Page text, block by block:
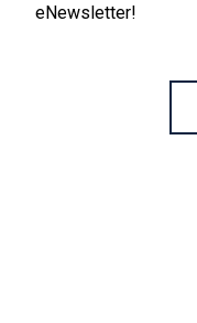
eNewsletter!